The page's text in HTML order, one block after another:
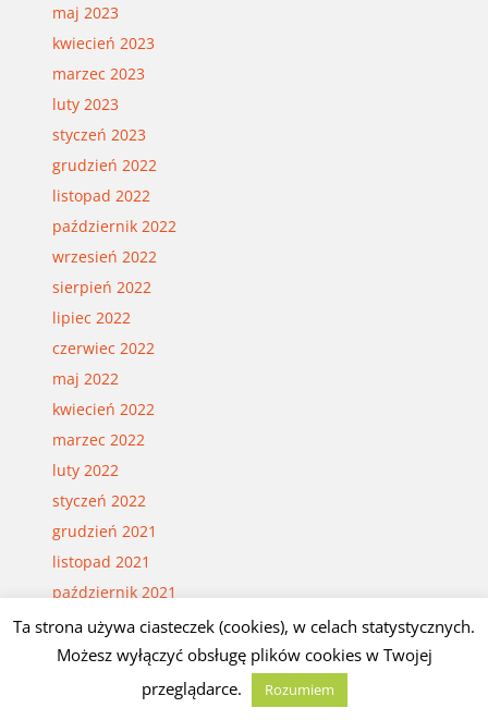
maj 2023
kwiecień 2023
marzec 2023
luty 2023
styczeń 2023
grudzień 2022
listopad 2022
październik 2022
wrzesień 2022
sierpień 2022
lipiec 2022
czerwiec 2022
maj 2022
kwiecień 2022
marzec 2022
luty 2022
styczeń 2022
grudzień 2021
listopad 2021
październik 2021
wrzesień 2021
sierpień 2021
Ta strona używa ciasteczek (cookies), w celach statystycznych.
Możesz wyłączyć obsługę plików cookies w Twojej
przeglądarce.
Rozumiem